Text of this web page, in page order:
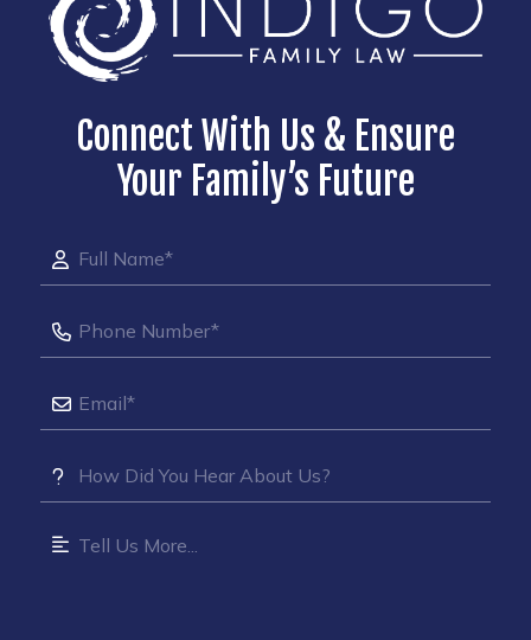
Connect With Us & Ensure
Your Family’s Future